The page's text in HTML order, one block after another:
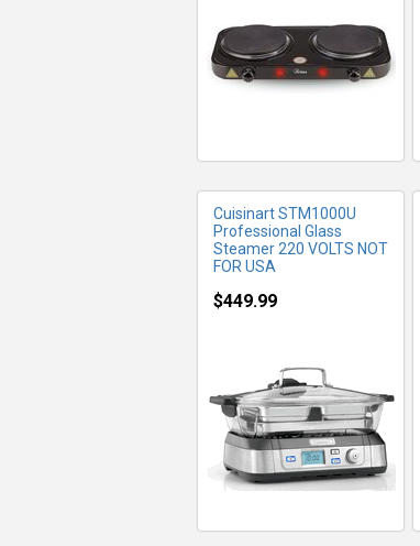
Cuisinart STM1000U
Professional Glass
Steamer 220 VOLTS NOT
FOR USA
$449.99